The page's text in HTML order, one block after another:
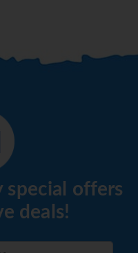
special offers
deals!